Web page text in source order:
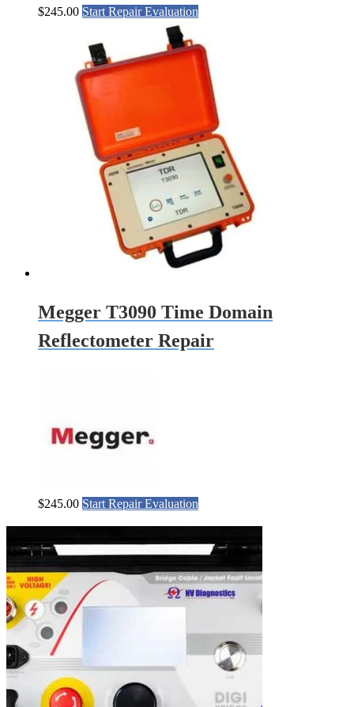
$245.00 Start Repair Evaluation
Megger T3090 Time Domain
Reflectometer Repair
$245.00 Start Repair Evaluation